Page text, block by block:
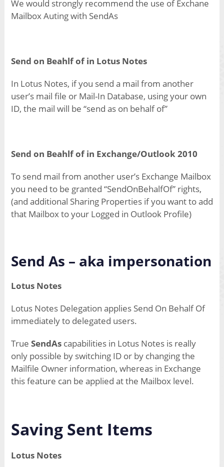
We would strongly recommend the use of Exchane
Mailbox Auting with SendAs
Send on Beahlf of in Lotus Notes
In Lotus Notes, if you send a mail from another
user’s mail file or Mail-In Database, using your own
ID, the mail will be “send as on behalf of”
Send on Beahlf of in Exchange/Outlook 2010
To send mail from another user’s Exchange Mailbox
you need to be granted “SendOnBehalfOf” rights,
(and additional Sharing Properties if you want to add
that Mailbox to your Logged in Outlook Profile)
Send As – aka impersonation
Lotus Notes
Lotus Notes Delegation applies Send On Behalf Of
immediately to delegated users.
True SendAscapabilities in Lotus Notes is really
only possible by switching ID or by changing the
Mailfile Owner information, whereas in Exchange
this feature can be applied at the Mailbox level.
Saving Sent Items
Lotus Notes